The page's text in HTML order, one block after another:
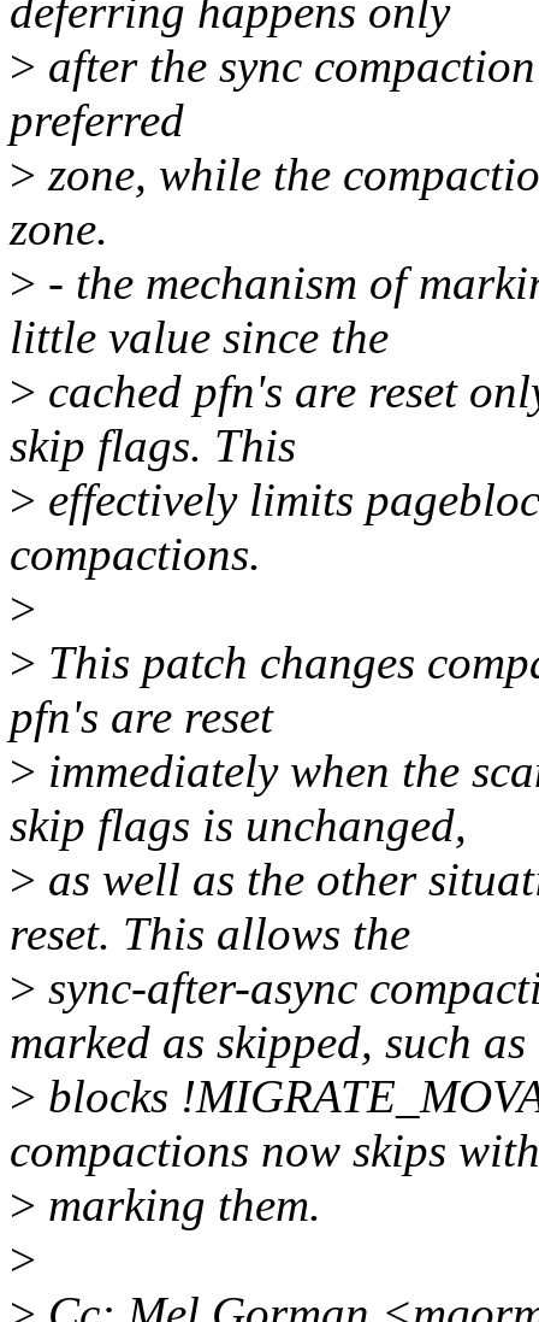
deferring happens only
> after the sync
preferred
> zone, while the
zone.
> - the mechanism of
little value since the
> cached pfn's are reset
skip flags. This
> effectively limits
compactions.
>
> This patch changes
pfn's are reset
> immediately when the
skip flags is unchanged,
> as well as the other
reset. This allows the
> sync-after-async
marked as skipped, such as
> blocks
compactions now skips
> marking them.
>